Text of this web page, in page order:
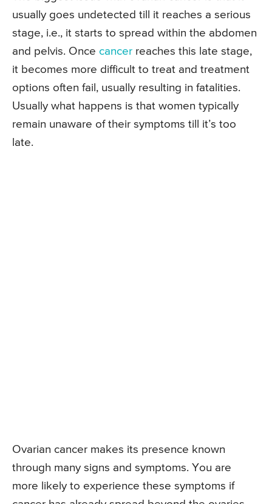
usually goes undetected till it reaches a serious
stage, i.e., it starts to spread within the abdomen
and pelvis. Once cancer reaches this late stage,
it becomes more difficult to treat and treatment
options often fail, usually resulting in fatalities.
Usually what happens is that women typically
remain unaware of their symptoms till it’s too
late.
Ovarian cancer makes its presence known
through many signs and symptoms. You are
more likely to experience these symptoms if